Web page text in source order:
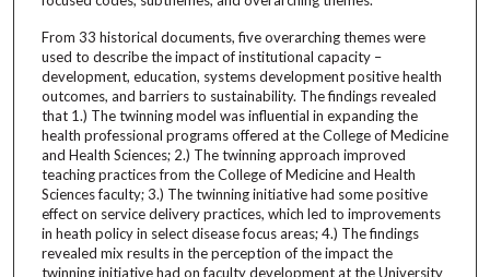
From 33 historical documents, five overarching themes were
used to describe the impact of institutional capacity –
development, education, systems development positive health
outcomes, and barriers to sustainability. The findings revealed
that 1.) The twinning model was influential in expanding the
health professional programs offered at the College of Medicine
and Health Sciences; 2.) The twinning approach improved
teaching practices from the College of Medicine and Health
Sciences faculty; 3.) The twinning initiative had some positive
effect on service delivery practices, which led to improvements
in heath policy in select disease focus areas; 4.) The findings
revealed mix results in the perception of the impact the
twinning initiative had on faculty development at the University